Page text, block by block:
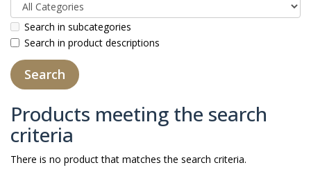
Search in subcategories
Search in product descriptions
Products meeting the search
criteria
There is no product that matches the search criteria.